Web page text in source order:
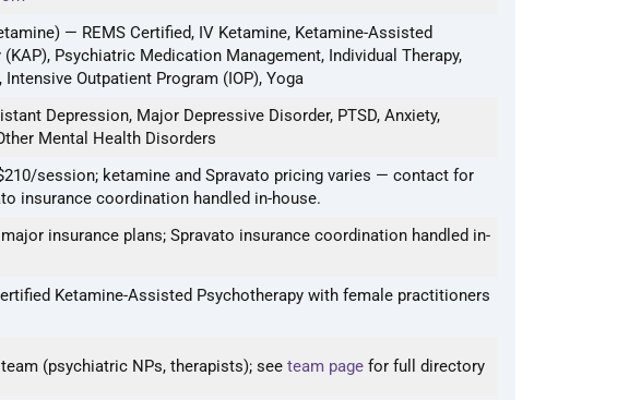
— REMS Certified, IV Ketamine, Ketamine-Assisted
(KAP), Psychiatric Medication Management, Individual Therapy,
Intensive Outpatient Program (IOP), Yoga
Depression, Major Depressive Disorder, PTSD, Anxiety,
Mental Health Disorders
session; ketamine and Spravato pricing varies — contact for
insurance coordination handled in-house.
insurance plans; Spravato insurance coordination handled in-
Ketamine-Assisted Psychotherapy with female practitioners
(psychiatric NPs, therapists); see team page for full directory